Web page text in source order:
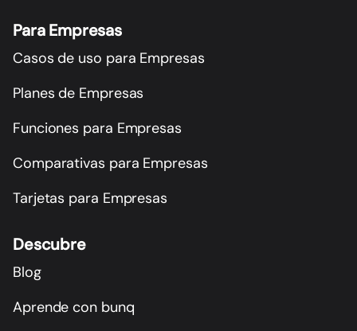
Para Empresas
Casos de uso para Empresas
Planes de Empresas
Funciones para Empresas
Comparativas para Empresas
Tarjetas para Empresas
Descubre
Blog
Aprende con bunq